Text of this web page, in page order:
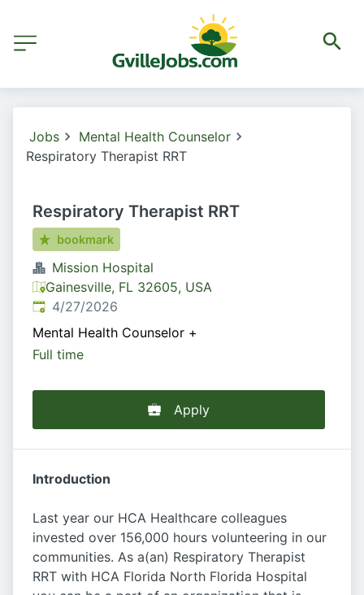
Jobs
Mental Health Counselor
Respiratory Therapist RRT
Respiratory Therapist RRT
bookmark
Mission Hospital
Gainesville, FL 32605, USA
Published:
4/27/2026
Mental Health Counselor +
Full time
Apply
Introduction
Last year our HCA Healthcare colleagues
invested over 156,000 hours volunteering in our
communities. As a(an) Respiratory Therapist
RRT with HCA Florida North Florida Hospital